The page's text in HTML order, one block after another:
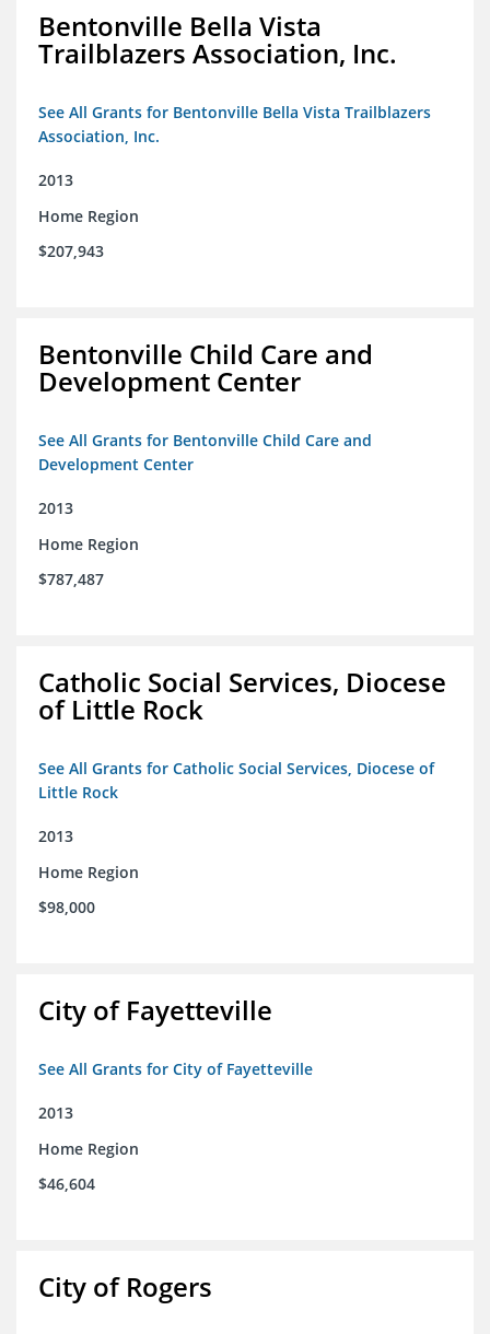
Bentonville Bella Vista
Trailblazers Association, Inc.
See All Grants for Bentonville Bella Vista Trailblazers
Association, Inc.
2013
Home Region
$207,943
Bentonville Child Care and
Development Center
See All Grants for Bentonville Child Care and
Development Center
2013
Home Region
$787,487
Catholic Social Services, Diocese
of Little Rock
See All Grants for Catholic Social Services, Diocese of
Little Rock
2013
Home Region
$98,000
City of Fayetteville
See All Grants for City of Fayetteville
2013
Home Region
$46,604
City of Rogers